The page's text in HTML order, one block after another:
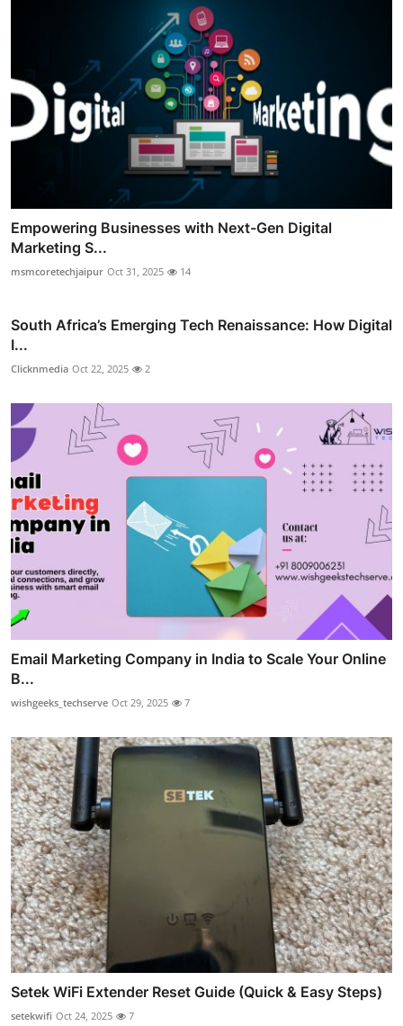
Empowering Businesses with Next-Gen Digital
Marketing S...
msmcoretechjaipur Oct 31, 2025 14
South Africa’s Emerging Tech Renaissance: How Digital
I...
Clicknmedia Oct 22, 2025 2
Email Marketing Company in India to Scale Your Online
B...
wishgeeks_techserve Oct 29, 2025 7
Setek WiFi Extender Reset Guide (Quick & Easy Steps)
setekwifi Oct 24, 2025 7